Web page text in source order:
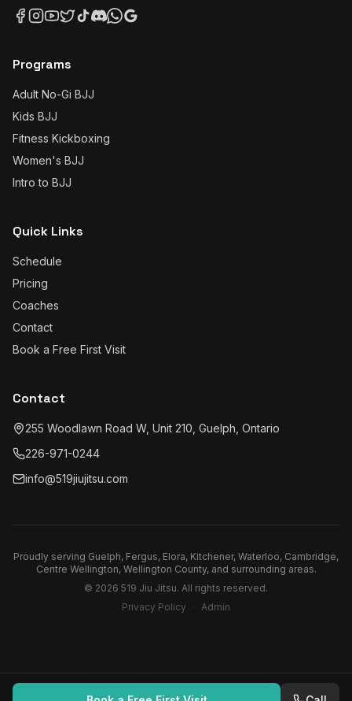
Programs
Adult No-Gi BJJ
Kids BJJ
Fitness Kickboxing
Women's BJJ
Intro to BJJ
Quick Links
Schedule
Pricing
Coaches
Contact
Book a Free First Visit
Contact
255 Woodlawn Road W, Unit 210, Guelph, Ontario
226-971-0244
info@519jiujitsu.com
Proudly serving Guelph, Fergus, Elora, Kitchener, Waterloo, Cambridge,
Centre Wellington, Wellington County, and surrounding areas.
© 2026 519 Jiu Jitsu. All rights reserved.
Privacy Policy
· Admin